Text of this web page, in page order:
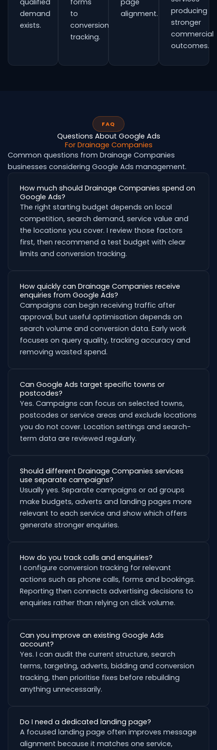
qualified
demand
exists.
forms
to
conversion
tracking.
page
alignment.
producing
stronger
commercial
outcomes.
FAQ
Questions About Google Ads
For Drainage Companies
Common questions from Drainage Companies
businesses considering Google Ads management.
How much should Drainage Companies spend on
Google Ads?
The right starting budget depends on local
competition, search demand, service value and
the locations you cover. I review those factors
first, then recommend a test budget with clear
limits and conversion tracking.
How quickly can Drainage Companies receive
enquiries from Google Ads?
Campaigns can begin receiving traffic after
approval, but useful optimisation depends on
search volume and conversion data. Early work
focuses on query quality, tracking accuracy and
removing wasted spend.
Can Google Ads target specific towns or
postcodes?
Yes. Campaigns can focus on selected towns,
postcodes or service areas and exclude locations
you do not cover. Location settings and search-
term data are reviewed regularly.
Should different Drainage Companies services
use separate campaigns?
Usually yes. Separate campaigns or ad groups
make budgets, adverts and landing pages more
relevant to each service and show which offers
generate stronger enquiries.
How do you track calls and enquiries?
I configure conversion tracking for relevant
actions such as phone calls, forms and bookings.
Reporting then connects advertising decisions to
enquiries rather than relying on click volume.
Can you improve an existing Google Ads
account?
Yes. I can audit the current structure, search
terms, targeting, adverts, bidding and conversion
tracking, then prioritise fixes before rebuilding
anything unnecessarily.
Do I need a dedicated landing page?
A focused landing page often improves message
alignment because it matches one service,